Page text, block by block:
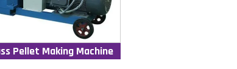
Pellet Making Machine